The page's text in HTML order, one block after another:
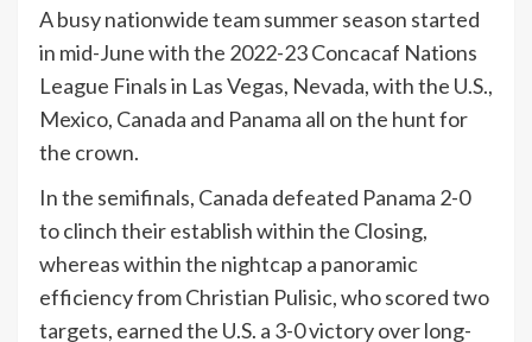
A busy nationwide team summer season started
in mid-June with the 2022-23 Concacaf Nations
League Finals in Las Vegas, Nevada, with the U.S.,
Mexico, Canada and Panama all on the hunt for
the crown.
In the semifinals, Canada defeated Panama 2-0
to clinch their establish within the Closing,
whereas within the nightcap a panoramic
efficiency from Christian Pulisic, who scored two
targets, earned the U.S. a 3-0 victory over long-